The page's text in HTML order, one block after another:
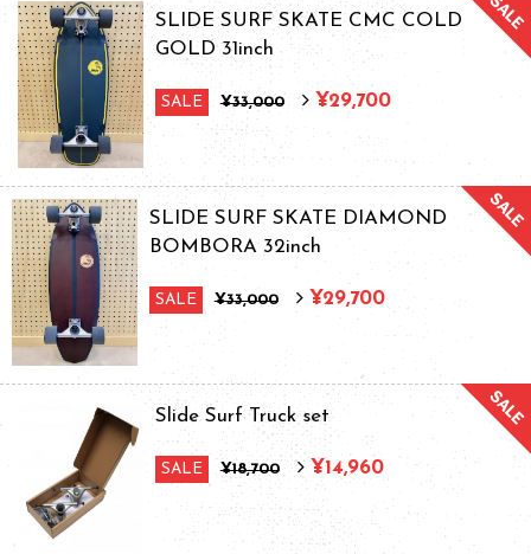
SLIDE SURF SKATE CMC COLD
GOLD 31inch
SALE ¥33,000 ¥29,700
SLIDE SURF SKATE DIAMOND
BOMBORA 32inch
SALE ¥33,000 ¥29,700
Slide Surf Truck set
SALE ¥18,700 ¥14,960